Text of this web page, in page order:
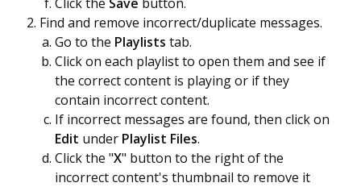
Find and remove incorrect/duplicate messages.
Go to the Playlists tab.
Click on each playlist to open them and see if
the correct content is playing or if they
contain incorrect content.
If incorrect messages are found, then click on
Edit under Playlist Files.
Click the "X" button to the right of the
incorrect content's thumbnail to remove it